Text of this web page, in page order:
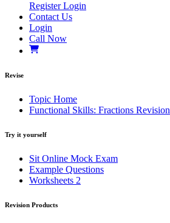
RegisterLogin
Contact Us
Login
Call Now
Revise
Topic Home
Functional Skills: Fractions Revision
Try it yourself
Sit Online Mock Exam
Example Questions
Worksheets 2
Revision Products